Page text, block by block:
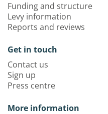
Funding and structure
Levy information
Reports and reviews
Get in touch
Contact us
Sign up
Press centre
More information